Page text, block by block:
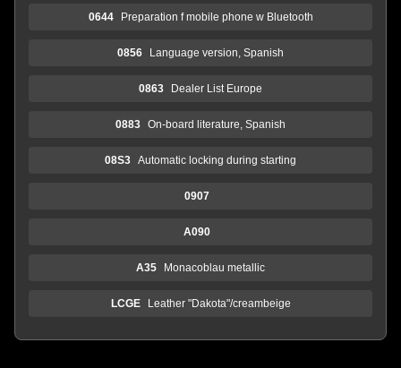
0644 Preparation f mobile phone w Bluetooth
0856 Language version, Spanish
0863 Dealer List Europe
0883 On-board literature, Spanish
08S3 Automatic locking during starting
0907
A090
A35 Monacoblau metallic
LCGE Leather "Dakota"/creambeige